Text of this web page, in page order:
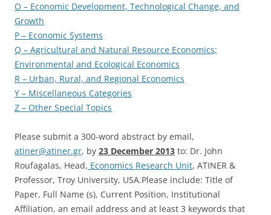
O – Economic Development, Technological Change, and
Growth
P – Economic Systems
Q – Agricultural and Natural Resource Economics;
Environmental and Ecological Economics
R – Urban, Rural, and Regional Economics
Y – Miscellaneous Categories
Z – Other Special Topics
Please submit a 300-word abstract by email,
atiner@atiner.gr, by 23 December 2013 to: Dr. John
Roufagalas, Head, Economics Research Unit, ATINER &
Professor, Troy University, USA.Please include: Title of
Paper, Full Name (s), Current Position, Institutional
Affiliation, an email address and at least 3 keywords that